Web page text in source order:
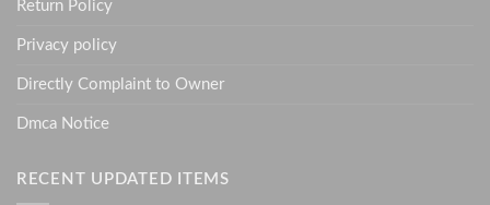
Return Policy
Privacy policy
Directly Complaint to Owner
Dmca Notice
RECENT UPDATED ITEMS